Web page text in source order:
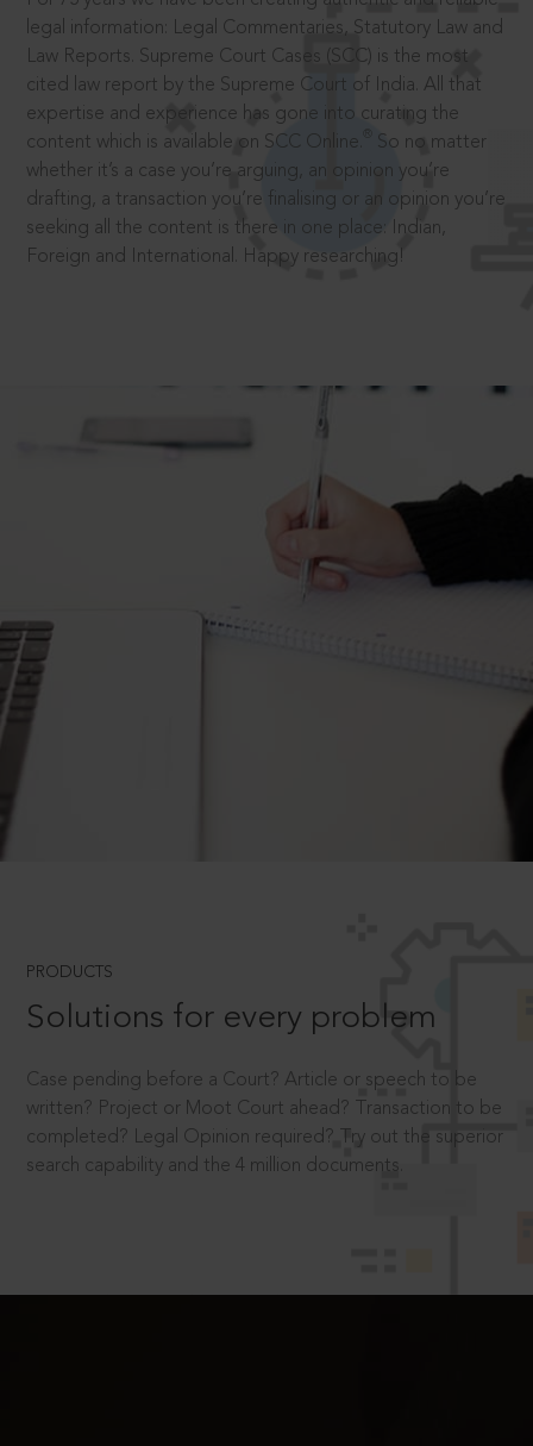
legal information: Legal Commentaries, Statutory Law and
Law Reports. Supreme Court Cases (SCC) is the most
cited law report by the Supreme Court of India. All that
expertise and experience has gone into curating the
content which is available on SCC Online.
So no matter
whether it’s a case you’re arguing, an opinion you’re
drafting, a transaction you’re finalising or an opinion you’re
seeking all the content is there in one place: Indian,
Foreign and International. Happy researching!
PRODUCTS
Solutions for every problem
Case pending before a Court? Article or speech to be
written? Project or Moot Court ahead? Transaction to be
completed? Legal Opinion required? Try out the superior
search capability and the 4 million documents.